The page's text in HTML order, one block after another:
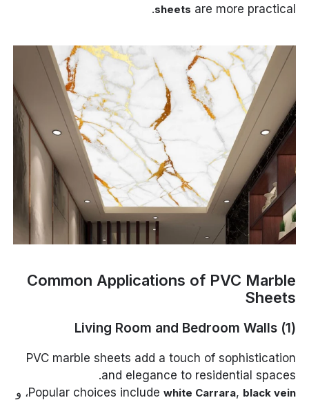
sheets are more practical.
Common Applications of PVC Marble
Sheets
(1) Living Room and Bedroom Walls
PVC marble sheets add a touch of sophistication
and elegance to residential spaces.
Popular choices include white Carrara, black vein ، و